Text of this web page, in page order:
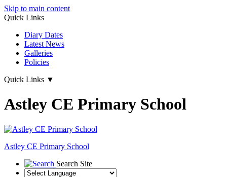
Skip to main content
Quick Links
Diary Dates
Latest News
Galleries
Policies
Quick Links ▼
Astley CE Primary School
Astley CE Primary School
Search Site